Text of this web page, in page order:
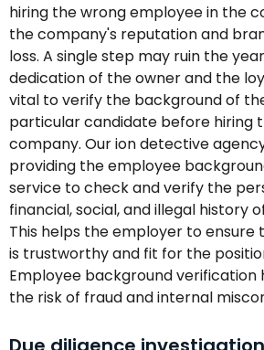
hiring the wrong employee in the
the company's reputation and
loss. A single step may ruin the
dedication of the owner and the
vital to verify the background of
particular candidate before hiring
company. Our ion detective
providing the employee
service to check and verify the
financial, social, and illegal history
This helps the employer to
is trustworthy and fit for the
Employee background verification
the risk of fraud and internal